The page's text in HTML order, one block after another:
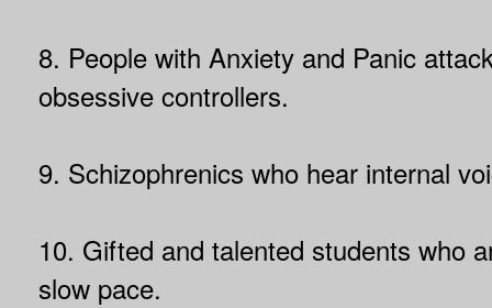
8. People with Anxiety and Panic
obsessive controllers.
9. Schizophrenics who hear internal
10. Gifted and talented students who
slow pace.